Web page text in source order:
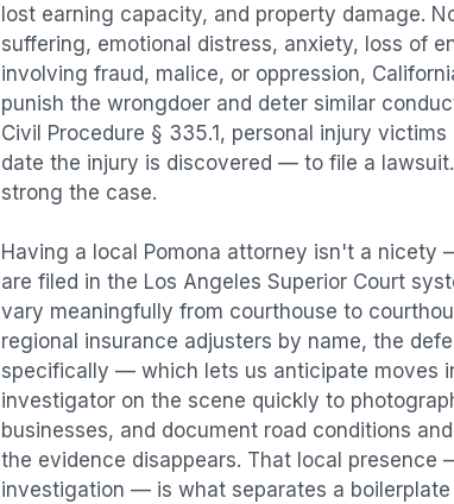
lost earning capacity, and property damage.
suffering, emotional distress, anxiety, loss of
involving fraud, malice, or oppression,
punish the wrongdoer and deter similar
Civil Procedure § 335.1, personal injury
date the injury is discovered — to file a
strong the case.
Having a local Pomona attorney isn't a nicety
are filed in the Los Angeles Superior Court
vary meaningfully from courthouse to
regional insurance adjusters by name, the
specifically — which lets us anticipate moves
investigator on the scene quickly to
businesses, and document road conditions
the evidence disappears. That local
investigation — is what separates a